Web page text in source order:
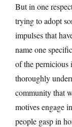
But in one
trying to adopt
impulses that
name one
of the pernicious
thoroughly
community that
motives engage
people gasp in